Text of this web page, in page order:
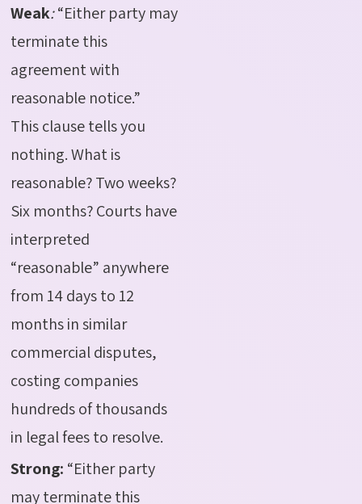
Weak:“Either party may
terminate this
agreement with
reasonable notice.”
This clause tells you
nothing. What is
reasonable? Two weeks?
Six months? Courts have
interpreted
“reasonable” anywhere
from 14 days to 12
months in similar
commercial disputes,
costing companies
hundreds of thousands
in legal fees to resolve.
Strong: “Either party
may terminate this